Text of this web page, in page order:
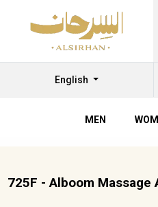
English
MEN
725F - Alboom Massage